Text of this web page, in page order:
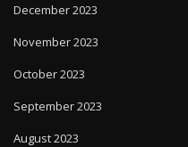
December 2023
November 2023
October 2023
September 2023
August 2023